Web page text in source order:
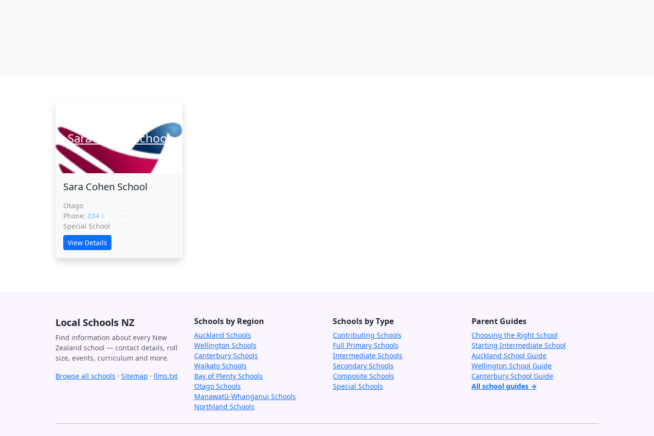
Sara Cohen School
Sara Cohen School
Otago
Phone: 034 XXXXX
Special School
View Details
Local Schools NZ
Find information about every New
Zealand school — contact details, roll
size, events, curriculum and more.
Browse all schools · Sitemap · llms.txt
Schools by Region
Auckland Schools
Wellington Schools
Canterbury Schools
Waikato Schools
Bay of Plenty Schools
Otago Schools
Manawatū-Whanganui Schools
Northland Schools
Schools by Type
Contributing Schools
Full Primary Schools
Intermediate Schools
Secondary Schools
Composite Schools
Special Schools
Parent Guides
Choosing the Right School
Starting Intermediate School
Auckland School Guide
Wellington School Guide
Canterbury School Guide
All school guides →